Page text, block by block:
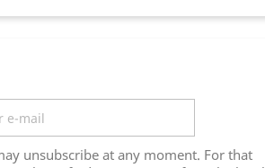
unsubscribe at any moment. For that